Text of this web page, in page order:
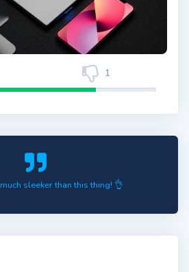
1
sleeker than this thing! 👌